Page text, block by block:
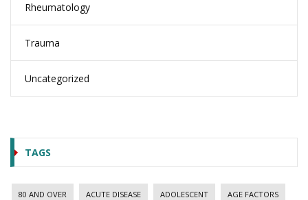
Rheumatology
Trauma
Uncategorized
TAGS
80 AND OVER ACUTE DISEASE ADOLESCENT AGE FACTORS